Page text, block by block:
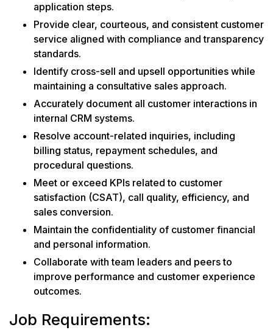
application steps.
Provide clear, courteous, and consistent customer
service aligned with compliance and transparency
standards.
Identify cross-sell and upsell opportunities while
maintaining a consultative sales approach.
Accurately document all customer interactions in
internal CRM systems.
Resolve account-related inquiries, including
billing status, repayment schedules, and
procedural questions.
Meet or exceed KPIs related to customer
satisfaction (CSAT), call quality, efficiency, and
sales conversion.
Maintain the confidentiality of customer financial
and personal information.
Collaborate with team leaders and peers to
improve performance and customer experience
outcomes.
Job Requirements: